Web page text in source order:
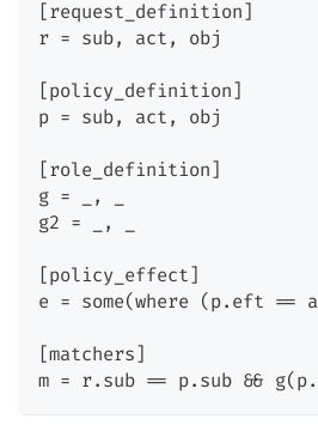
[request_definition]
r = sub, act, obj
[policy_definition]
p = sub, act, obj
[role_definition]
g = _, _
g2 = _, _
[policy_effect]
e = some(where (p.eft ==
[matchers]
m = r.sub == p.sub &&